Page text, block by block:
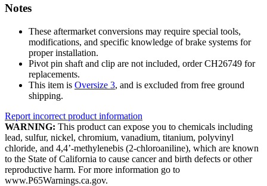
Notes
These aftermarket conversions may require special tools,
modifications, and specific knowledge of brake systems for
proper installation.
Pivot pin shaft and clip are not included, order CH26749 for
replacements.
This item is Oversize 3, and is excluded from free ground
shipping.
Report incorrect product information
WARNING: This product can expose you to chemicals including
lead, sulfur, nickel, chromium, vanadium, titanium, polyvinyl
chloride, and 4,4’-methylenebis (2-chloroaniline), which are known
to the State of California to cause cancer and birth defects or other
reproductive harm. For more information go to
www.P65Warnings.ca.gov.